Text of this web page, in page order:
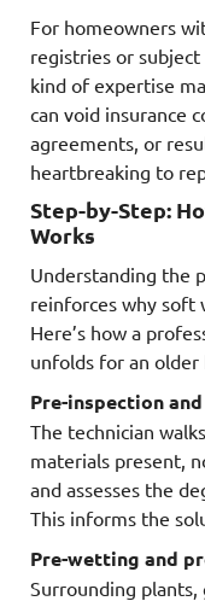
For homeowners
registries or
kind of expertise
can void insurance
agreements, or
heartbreaking to
Step-by-Step:
Works
Understanding the
reinforces why soft
Here’s how a
unfolds for an older
Pre-inspection
The technician
materials present,
and assesses the
This informs the
Pre-wetting and
Surrounding